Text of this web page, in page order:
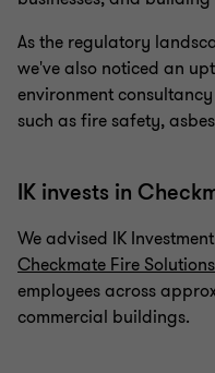
As the regulatory
we've also noticed an
environment
such as fire safety,
IK invests in
We advised IK
Checkmate Fire Solutions
employees across
commercial buildings.